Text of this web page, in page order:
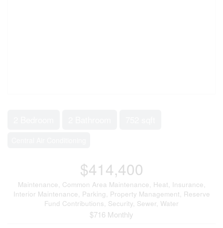
$414,400
Maintenance, Common Area Maintenance, Heat, Insurance,
Interior Maintenance, Parking, Property Management, Reserve
Fund Contributions, Security, Sewer, Water
$716 Monthly